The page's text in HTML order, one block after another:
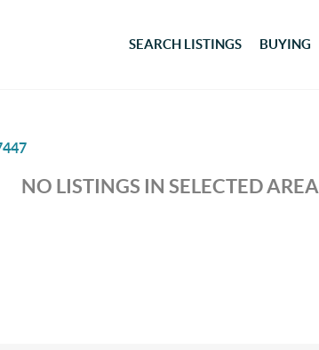
SEARCH LISTINGS BUYING
NO LISTINGS IN SELECTED AREA